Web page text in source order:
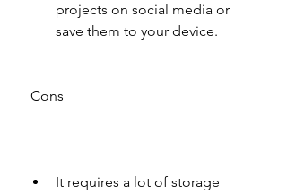
projects on social media or
save them to your device.
Cons
It requires a lot of storage